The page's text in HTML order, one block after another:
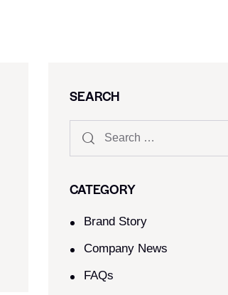
SEARCH
CATEGORY
Brand Story
Company News
FAQs